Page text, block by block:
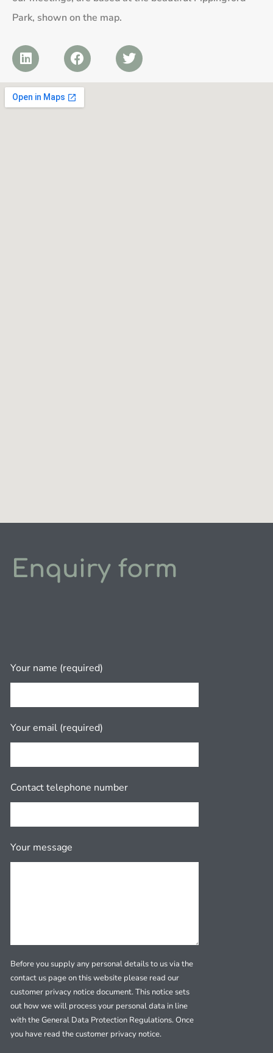
Park, shown on the map.
Enquiry form
Your name (required)
Your email (required)
Contact telephone number
Your message
Before you supply any personal details to us via the
contact us page on this website please read our
customer privacy notice document. This notice sets
out how we will process your personal data in line
with the General Data Protection Regulations. Once
you have read the customer privacy notice.